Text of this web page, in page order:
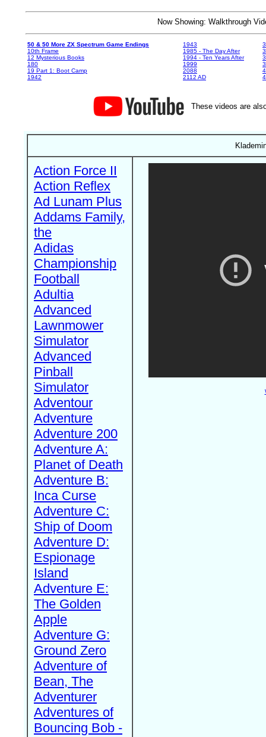
Now Showing: Walkthrough
50 & 50 More ZX Spectrum Game Endings
10th Frame
12 Mysterious Books
180
19 Part 1: Boot Camp
1942
1943
1985 - The Day After
1994 - Ten Years After
1999
2088
2112 AD
These videos are
Action Force II
Action Reflex
Ad Lunam Plus
Addams Family,
the
Adidas
Championship
Football
Adultia
Advanced
Lawnmower
Simulator
Advanced
Pinball
Simulator
Adventour
Adventure
Adventure 200
Adventure A:
Planet of Death
Adventure B:
Inca Curse
Adventure C:
Ship of Doom
Adventure D:
Espionage
Island
Adventure E:
The Golden
Apple
Adventure G:
Ground Zero
Adventure of
Bean, The
Adventurer
Adventures of
Bouncing Bob -